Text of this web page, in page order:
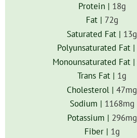
Protein | 18g
Fat | 72g
Saturated Fat | 13g
Polyunsaturated Fat |
Monounsaturated Fat |
Trans Fat | 1g
Cholesterol | 47mg
Sodium | 1168mg
Potassium | 296mg
Fiber | 1g